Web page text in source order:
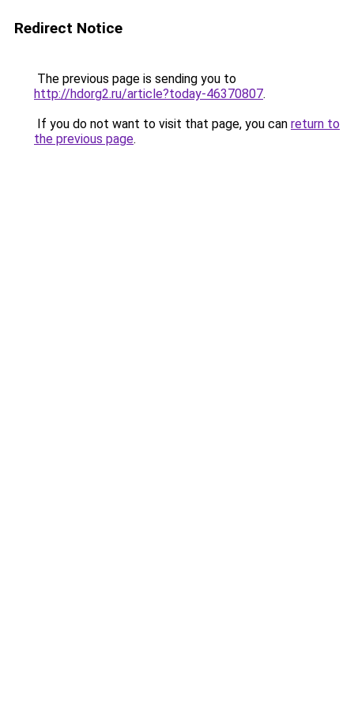
Redirect Notice
The previous page is sending you to
http://hdorg2.ru/article?today-46370807.
If you do not want to visit that page, you can return to
the previous page.